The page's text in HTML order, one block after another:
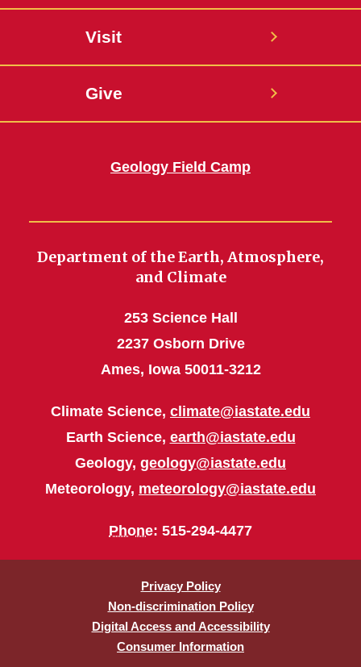
Visit
Give
Geology Field Camp
Department of the Earth, Atmosphere,
and Climate
253 Science Hall
2237 Osborn Drive
Ames, Iowa 50011-3212
Climate Science, climate@iastate.edu
Earth Science, earth@iastate.edu
Geology, geology@iastate.edu
Meteorology, meteorology@iastate.edu
Phone: 515-294-4477
Privacy Policy
Non-discrimination Policy
Digital Access and Accessibility
Consumer Information